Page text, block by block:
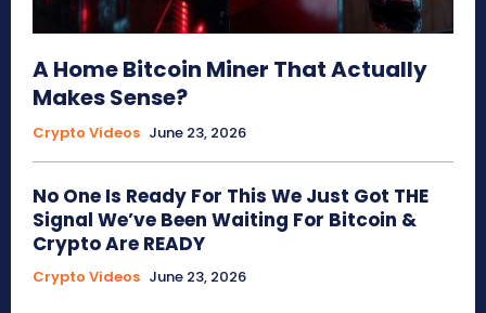
A Home Bitcoin Miner That Actually
Makes Sense?
Crypto Videos June 23, 2026
No One Is Ready For This We Just Got THE
Signal We’ve Been Waiting For Bitcoin &
Crypto Are READY
Crypto Videos June 23, 2026